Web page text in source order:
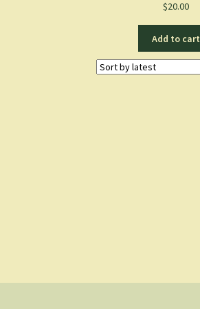
$20.00
Add to cart